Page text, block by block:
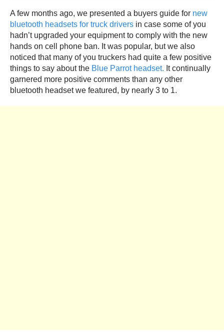
A few months ago, we presented a buyers guide for new
bluetooth headsets for truck drivers in case some of you
hadn’t upgraded your equipment to comply with the new
hands on cell phone ban. It was popular, but we also
noticed that many of you truckers had quite a few positive
things to say about the Blue Parrot headset. It continually
garnered more positive comments than any other
bluetooth headset we featured, by nearly 3 to 1.